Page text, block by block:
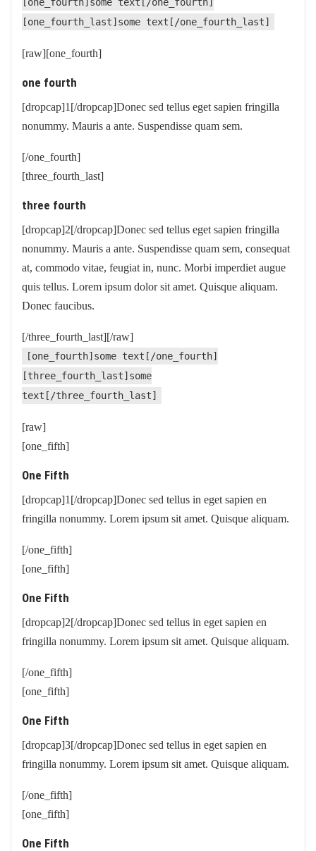
[one_fourth_last]some text[/one_fourth_last]
[raw][one_fourth]
one fourth
[dropcap]1[/dropcap]Donec sed tellus eget sapien fringilla
nonummy. Mauris a ante. Suspendisse quam sem.
[/one_fourth]
[three_fourth_last]
three fourth
[dropcap]2[/dropcap]Donec sed tellus eget sapien fringilla
nonummy. Mauris a ante. Suspendisse quam sem, consequat
at, commodo vitae, feugiat in, nunc. Morbi imperdiet augue
quis tellus. Lorem ipsum dolor sit amet. Quisque aliquam.
Donec faucibus.
[/three_fourth_last][/raw]
[one_fourth]some text[/one_fourth]
[three_fourth_last]some
text[/three_fourth_last]
[raw]
[one_fifth]
One Fifth
[dropcap]1[/dropcap]Donec sed tellus in eget sapien en
fringilla nonummy. Lorem ipsum sit amet. Quisque aliquam.
[/one_fifth]
[one_fifth]
One Fifth
[dropcap]2[/dropcap]Donec sed tellus in eget sapien en
fringilla nonummy. Lorem ipsum sit amet. Quisque aliquam.
[/one_fifth]
[one_fifth]
One Fifth
[dropcap]3[/dropcap]Donec sed tellus in eget sapien en
fringilla nonummy. Lorem ipsum sit amet. Quisque aliquam.
[/one_fifth]
[one_fifth]
One Fifth